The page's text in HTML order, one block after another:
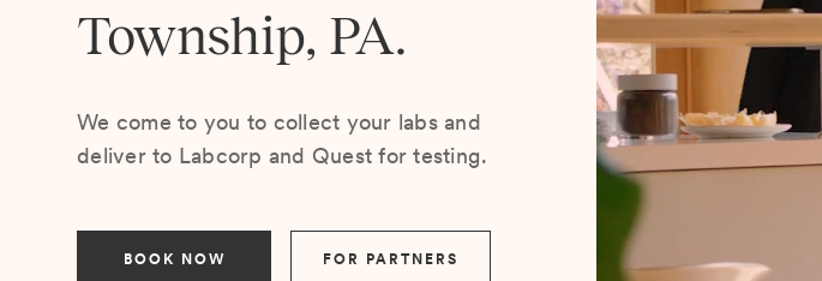
Township, PA.
We come to you to collect your labs and
deliver to Labcorp and Quest for testing.
BOOK NOW FOR PARTNERS